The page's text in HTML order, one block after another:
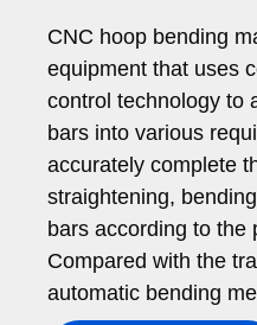
CNC hoop bending
equipment that uses
control technology to
bars into various
accurately complete
straightening,
bars according to the
Compared with the
automatic bending